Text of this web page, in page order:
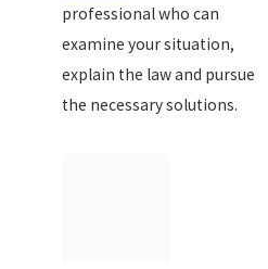
professional who can
examine your situation,
explain the law and pursue
the necessary solutions.